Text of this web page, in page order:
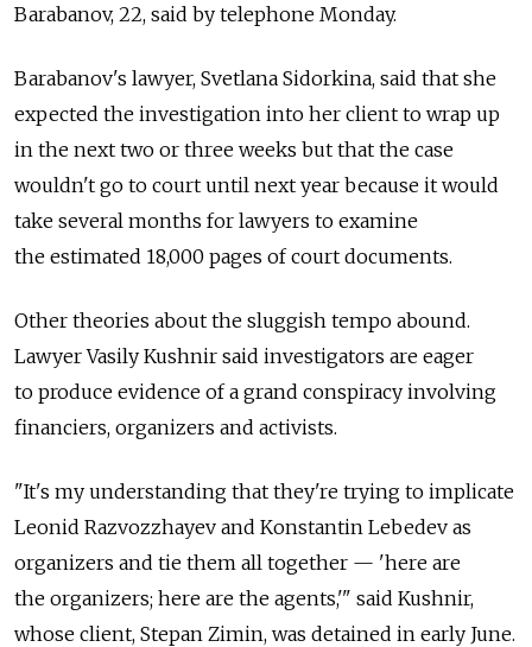
Barabanov, 22, said by telephone Monday.
Barabanov's lawyer, Svetlana Sidorkina, said that she
expected the investigation into her client to wrap up
in the next two or three weeks but that the case
wouldn't go to court until next year because it would
take several months for lawyers to examine
the estimated 18,000 pages of court documents.
Other theories about the sluggish tempo abound.
Lawyer Vasily Kushnir said investigators are eager
to produce evidence of a grand conspiracy involving
financiers, organizers and activists.
"It's my understanding that they're trying to implicate
Leonid Razvozzhayev and Konstantin Lebedev as
organizers and tie them all together — 'here are
the organizers; here are the agents,'" said Kushnir,
whose client, Stepan Zimin, was detained in early June.